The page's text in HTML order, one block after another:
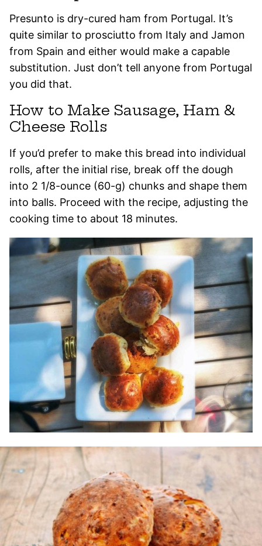
Presunto is dry-cured ham from Portugal. It’s
quite similar to prosciutto from Italy and Jamon
from Spain and either would make a capable
substitution. Just don’t tell anyone from Portugal
you did that.
How to Make Sausage, Ham &
Cheese Rolls
If you’d prefer to make this bread into individual
rolls, after the initial rise, break off the dough
into 2 1/8-ounce (60-g) chunks and shape them
into balls. Proceed with the recipe, adjusting the
cooking time to about 18 minutes.